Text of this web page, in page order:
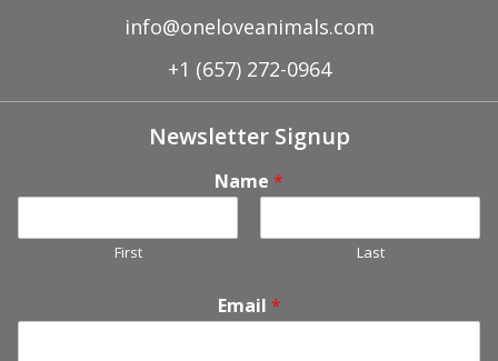
info@oneloveanimals.com
+1 (657) 272-0964
Newsletter Signup
Name *
First Last
Email *